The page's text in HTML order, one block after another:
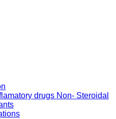
drugs Non- Steroidal